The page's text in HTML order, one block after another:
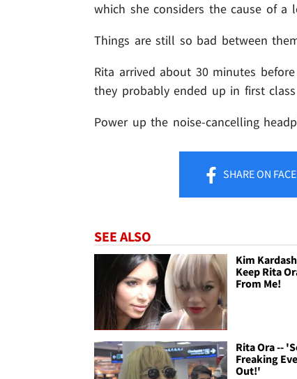
which she considers the cause of
Things are still so bad between
Rita arrived about 30 minutes
they probably ended up in first
Power up the noise-cancelling
SHAREON
SEE ALSO
Kim
Keep Rita
From Me!
Rita Ora --
Freaking
Out!'